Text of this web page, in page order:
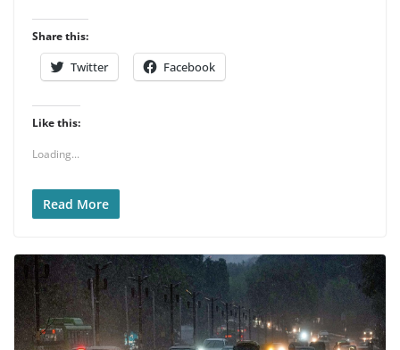
Share this:
Twitter Facebook
Like this:
Loading...
Read More